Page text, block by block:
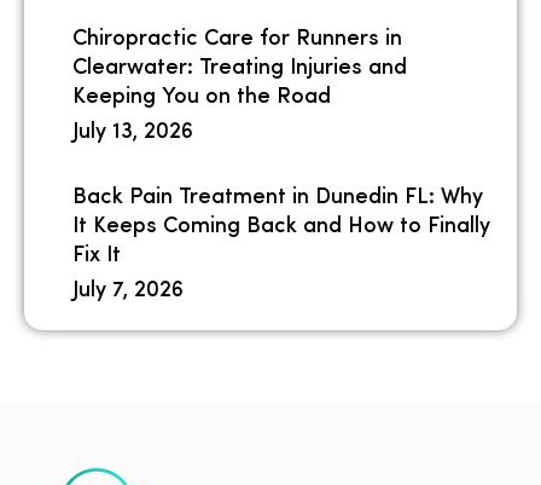
Chiropractic Care for Runners in
Clearwater: Treating Injuries and
Keeping You on the Road
July 13, 2026
Back Pain Treatment in Dunedin FL: Why
It Keeps Coming Back and How to Finally
Fix It
July 7, 2026